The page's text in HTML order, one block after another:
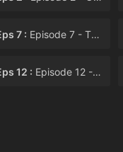
7 : Episode 7 - The Ringer
12 : Episode 12 - The Mortal Cure